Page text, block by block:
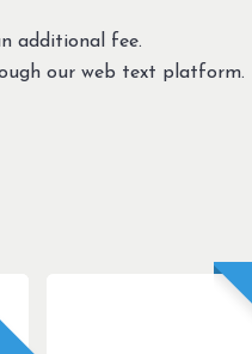
additional fee.
our web text platform.